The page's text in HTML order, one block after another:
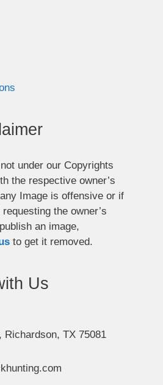
under our Copyrights
the respective owner’s
Image is offensive or if
the owner’s
an image,
to get it removed.
Us
Richardson, TX 75081